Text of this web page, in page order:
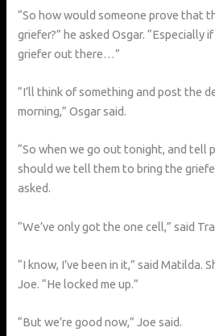
“So how would someone prove that
griefer?” he asked Osgar. “Especially
griefer out there…”
“I’ll think of something and post the
morning,” Osgar said.
“So when we go out tonight, and tell
should we tell them to bring the
asked.
“We’ve only got the one cell,” said
“I know, I’ve been in it,” said Matilda.
Joe. “He locked me up.”
“But we’re good now,” Joe said.